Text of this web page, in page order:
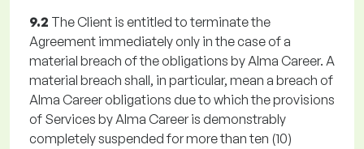
9.2 The Client is entitled to terminate the
Agreement immediately only in the case of a
material breach of the obligations by Alma Career. A
material breach shall, in particular, mean a breach of
Alma Career obligations due to which the provisions
of Services by Alma Career is demonstrably
completely suspended for more than ten (10)